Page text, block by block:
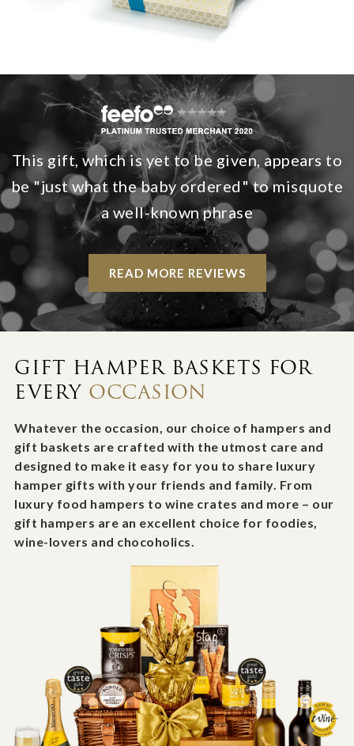
This gift, which is yet to be given, appears to
be "just what the baby ordered" to misquote
a well-known phrase
READ MORE REVIEWS
GIFT HAMPER BASKETS FOR
EVERY OCCASION
Whatever the occasion, our choice of hampers and
gift baskets are crafted with the utmost care and
designed to make it easy for you to share luxury
hamper gifts with your friends and family. From
luxury food hampers to wine crates and more – our
gift hampers are an excellent choice for foodies,
wine-lovers and chocoholics.